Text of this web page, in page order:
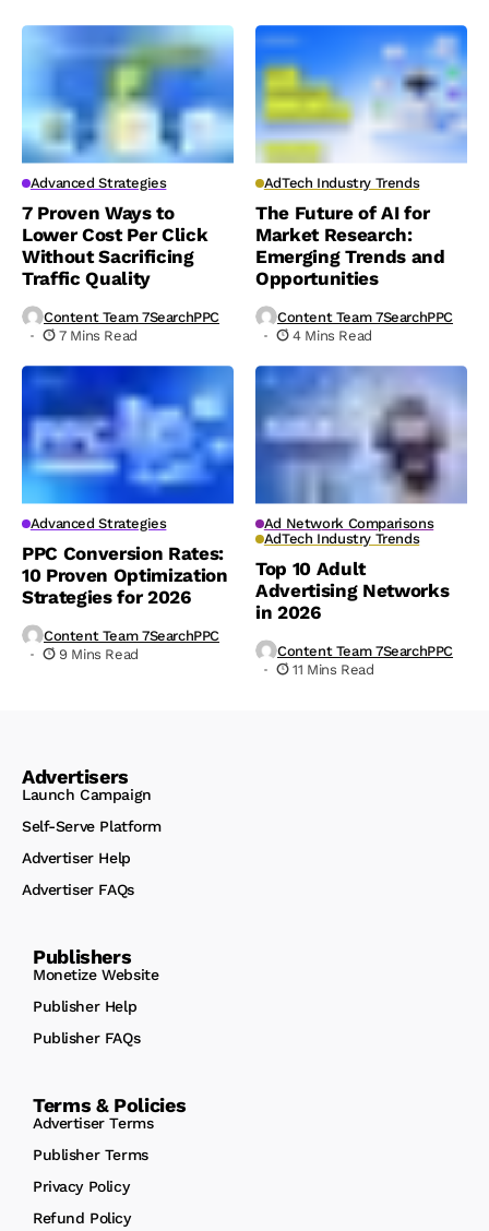
Advanced Strategies
7 Proven Ways to
Lower Cost Per Click
Without Sacrificing
Traffic Quality
Content Team 7SearchPPC
7 Mins Read
AdTech Industry Trends
The Future of AI for
Market Research:
Emerging Trends and
Opportunities
Content Team 7SearchPPC
4 Mins Read
Advanced Strategies
PPC Conversion Rates:
10 Proven Optimization
Strategies for 2026
Content Team 7SearchPPC
9 Mins Read
Ad Network Comparisons
AdTech Industry Trends
Top 10 Adult
Advertising Networks
in 2026
Content Team 7SearchPPC
11 Mins Read
Advertisers
Launch Campaign
Self-Serve Platform
Advertiser Help
Advertiser FAQs
Publishers
Monetize Website
Publisher Help
Publisher FAQs
Terms & Policies
Advertiser Terms
Publisher Terms
Privacy Policy
Refund Policy